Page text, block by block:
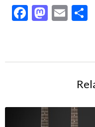
Facebook